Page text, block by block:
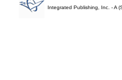
Integrated Publishing, Inc. - A